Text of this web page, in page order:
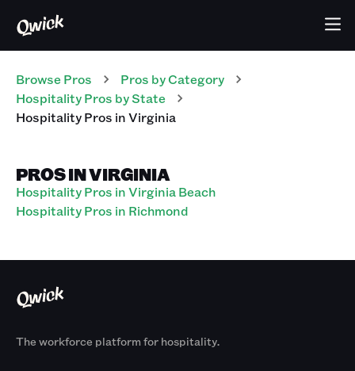
Browse Pros Pros by Category
HospitalityPros by State
HospitalityPros inVirginia
PROS IN VIRGINIA
Hospitality Pros in Virginia Beach
Hospitality Pros in Richmond
The workforce platform for hospitality.